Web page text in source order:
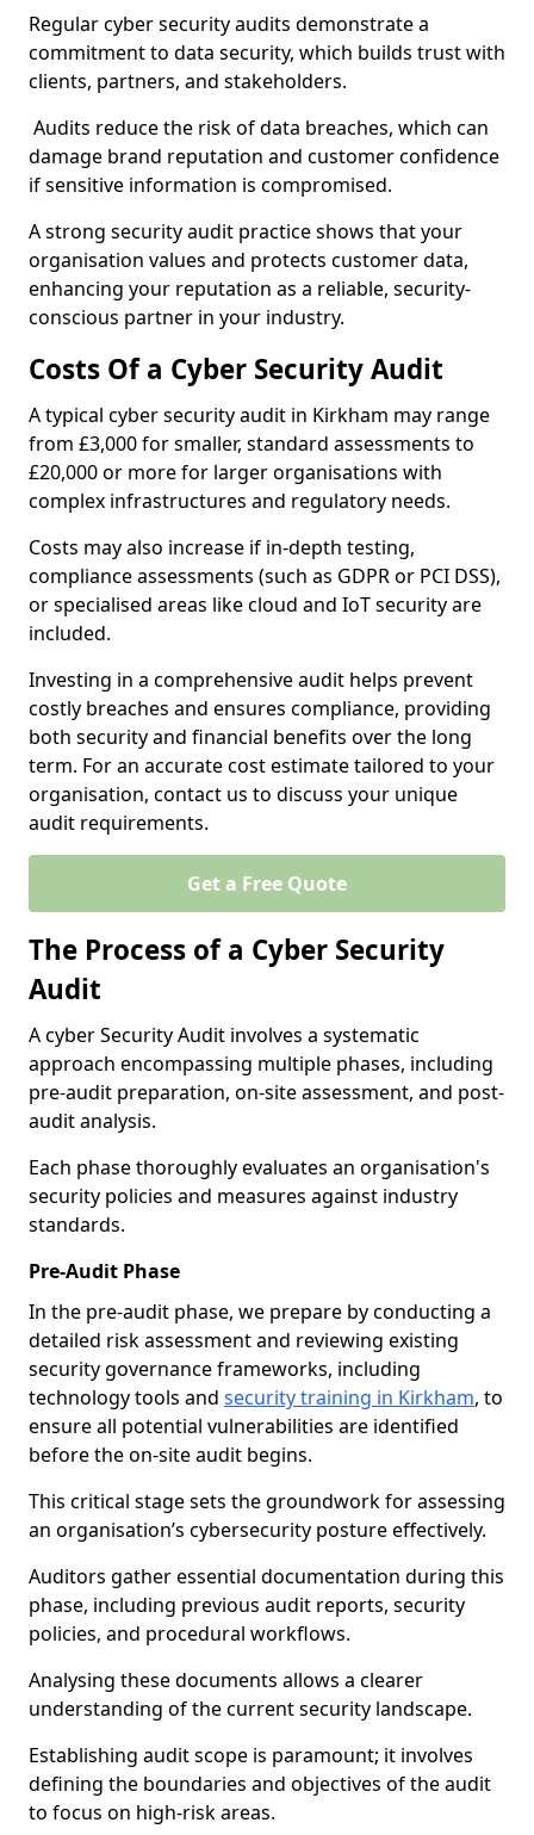
Regular cyber security audits demonstrate a
commitment to data security, which builds trust with
clients, partners, and stakeholders.
Audits reduce the risk of data breaches, which can
damage brand reputation and customer confidence
if sensitive information is compromised.
A strong security audit practice shows that your
organisation values and protects customer data,
enhancing your reputation as a reliable, security-
conscious partner in your industry.
Costs Of a Cyber Security Audit
A typical cyber security audit in Kirkham may range
from £3,000 for smaller, standard assessments to
£20,000 or more for larger organisations with
complex infrastructures and regulatory needs.
Costs may also increase if in-depth testing,
compliance assessments (such as GDPR or PCI DSS),
or specialised areas like cloud and IoT security are
included.
Investing in a comprehensive audit helps prevent
costly breaches and ensures compliance, providing
both security and financial benefits over the long
term. For an accurate cost estimate tailored to your
organisation, contact us to discuss your unique
audit requirements.
Get a Free Quote
The Process of a Cyber Security
Audit
A cyber Security Audit involves a systematic
approach encompassing multiple phases, including
pre-audit preparation, on-site assessment, and post-
audit analysis.
Each phase thoroughly evaluates an organisation's
security policies and measures against industry
standards.
Pre-Audit Phase
In the pre-audit phase, we prepare by conducting a
detailed risk assessment and reviewing existing
security governance frameworks, including
technology tools and security training in Kirkham, to
ensure all potential vulnerabilities are identified
before the on-site audit begins.
This critical stage sets the groundwork for assessing
an organisation’s cybersecurity posture effectively.
Auditors gather essential documentation during this
phase, including previous audit reports, security
policies, and procedural workflows.
Analysing these documents allows a clearer
understanding of the current security landscape.
Establishing audit scope is paramount; it involves
defining the boundaries and objectives of the audit
to focus on high-risk areas.